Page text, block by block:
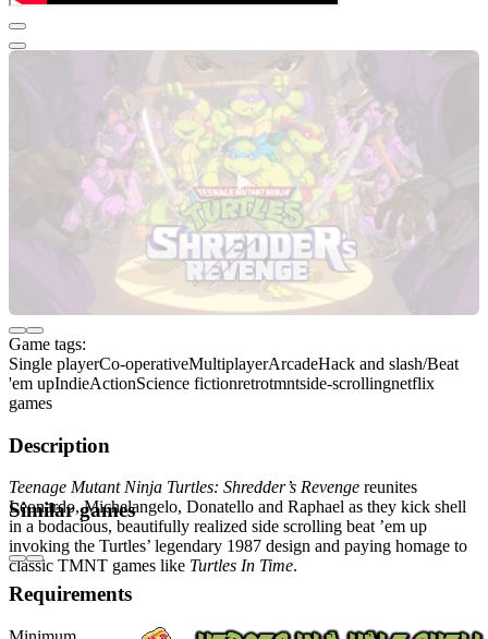
Game tags:
Single playerCo-operativeMultiplayerArcadeHack and slash/Beat
'em upIndieActionScience fictionretrotmntside-scrollingnetflix
games
Description
Teenage Mutant Ninja Turtles: Shredder’s Revenge reunites
Leonardo, Michelangelo, Donatello and Raphael as they kick shell
in a bodacious, beautifully realized side scrolling beat ’em up
invoking the Turtles’ legendary 1987 design and paying homage to
classic TMNT games like Turtles In Time.
Similar games
Requirements